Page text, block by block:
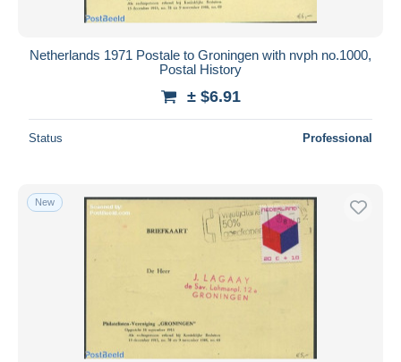
Netherlands 1971 Postale to Groningen with nvph no.1000,
Postal History
± $6.91
Status Professional
New